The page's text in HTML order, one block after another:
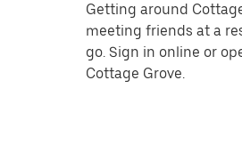
Getting around
meeting friends at a
go. Sign in online or
Cottage Grove.